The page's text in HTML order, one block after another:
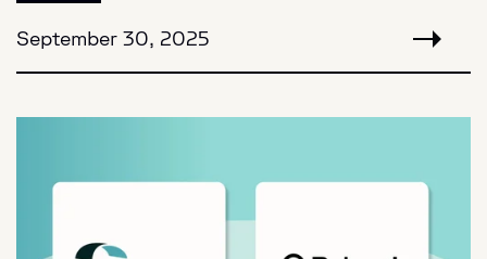
September 30, 2025